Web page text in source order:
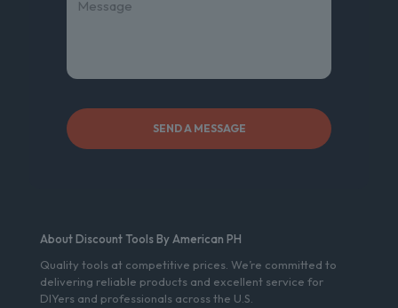
About Discount Tools By American PH
Quality tools at competitive prices. We’re committed to
delivering reliable products and excellent service for
DIYers and professionals across the U.S.